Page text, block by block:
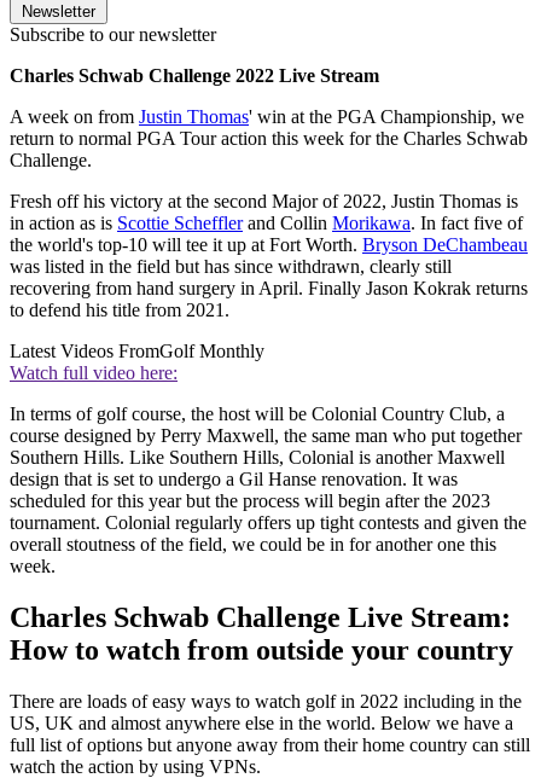
Newsletter
Subscribe to our newsletter
Charles Schwab Challenge 2022 Live Stream
A week on from Justin Thomas' win at the PGA Championship, we
return to normal PGA Tour action this week for the Charles Schwab
Challenge.
Fresh off his victory at the second Major of 2022, Justin Thomas is
in action as is Scottie Schefflerand Collin Morikawa. In fact five of
the world's top-10 will tee it up at Fort Worth. Bryson DeChambeau
was listed in the field but has since withdrawn, clearly still
recovering from hand surgery in April. Finally Jason Kokrak returns
to defend his title from 2021.
Latest Videos FromGolf Monthly
Watch full video here:
In terms of golf course, the host will be Colonial Country Club, a
course designed by Perry Maxwell, the same man who put together
Southern Hills. Like Southern Hills, Colonial is another Maxwell
design that is set to undergo a Gil Hanse renovation. It was
scheduled for this year but the process will begin after the 2023
tournament. Colonial regularly offers up tight contests and given the
overall stoutness of the field, we could be in for another one this
week.
Charles Schwab Challenge Live Stream:
How to watch from outside your country
There are loads of easy ways to watch golf in 2022 including in the
US, UK and almost anywhere else in the world. Below we have a
full list of options but anyone away from their home country can still
watch the action by using VPNs.